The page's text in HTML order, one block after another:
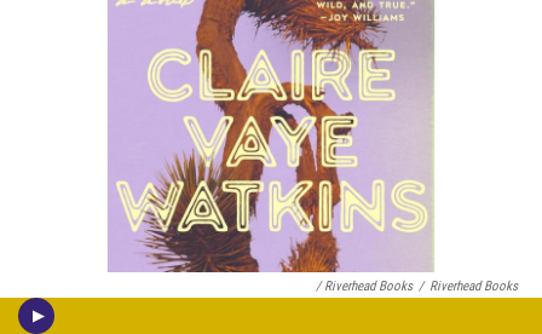
/ Riverhead Books / Riverhead Books